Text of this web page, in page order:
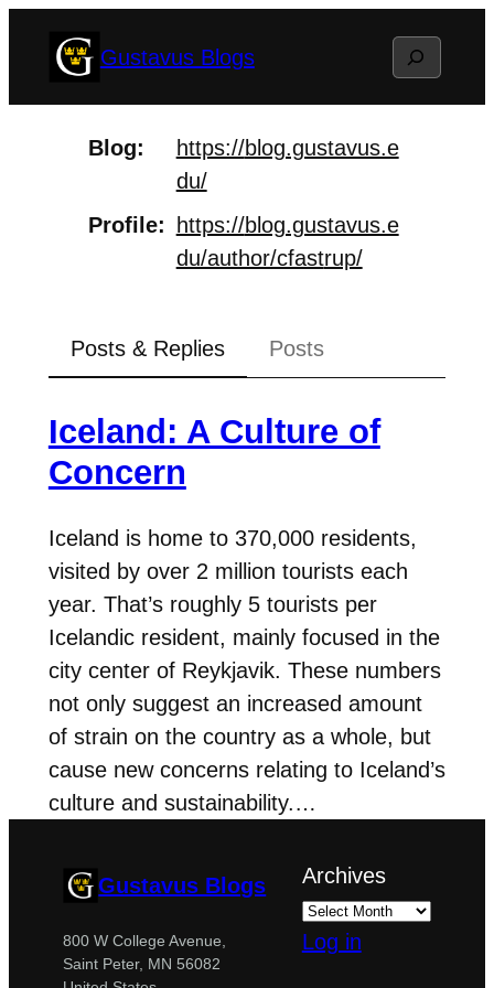
Gustavus Blogs Search
Blog https://blog.gustavus.e
du/
Profile
https://blog.gustavus.e
du/author/cfastrup/
Posts & Replies Posts
Iceland: A Culture of
Concern
Iceland is home to 370,000 residents,
visited by over 2 million tourists each
year. That’s roughly 5 tourists per
Icelandic resident, mainly focused in the
city center of Reykjavik. These numbers
not only suggest an increased amount
of strain on the country as a whole, but
cause new concerns relating to Iceland’s
culture and sustainability.…
Gustavus Blogs
800 W College Avenue,
Saint Peter, MN 56082
Archives
Log in